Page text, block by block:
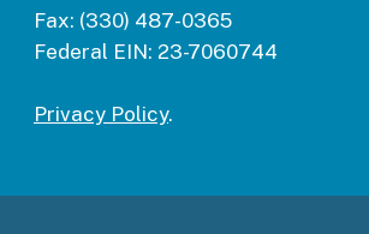
Fax: (330) 487-0365
Federal EIN: 23-7060744
Privacy Policy.